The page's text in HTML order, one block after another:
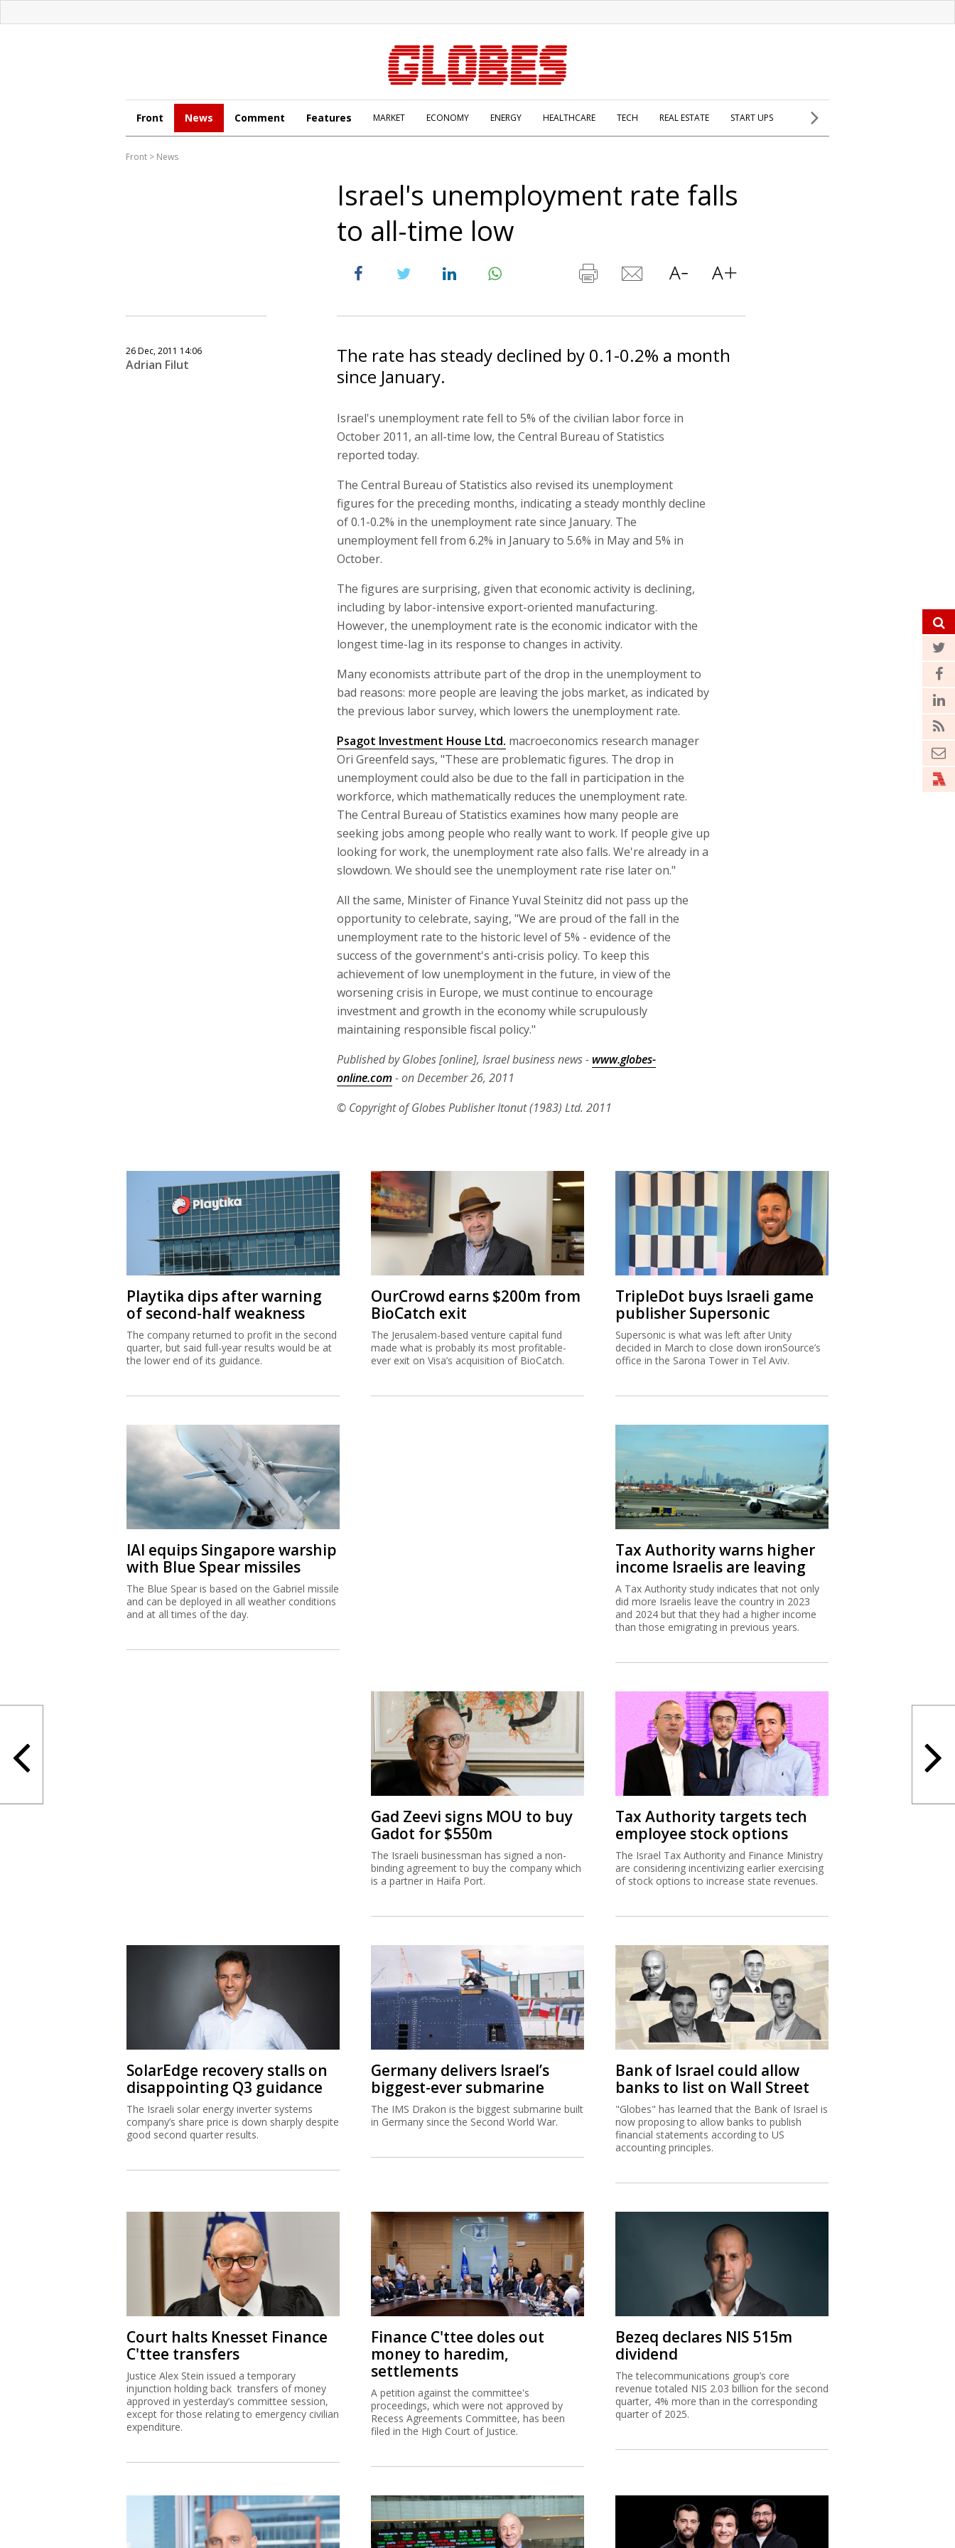
Front News Comment Features MARKET ECONOMY ENERGY HEALTHCARE TECH REAL ESTATE START UPS
Front > News
Israel's unemployment rate falls
to all-time low
26 Dec, 2011 14:06
Adrian Filut
The rate has steady declined by 0.1-0.2% a month
since January.
Israel's unemployment rate fell to 5% of the civilian labor force in
October 2011, an all-time low, the Central Bureau of Statistics
reported today.
The Central Bureau of Statistics also revised its unemployment
figures for the preceding months, indicating a steady monthly decline
of 0.1-0.2% in the unemployment rate since January. The
unemployment fell from 6.2% in January to 5.6% in May and 5% in
October.
The figures are surprising, given that economic activity is declining,
including by labor-intensive export-oriented manufacturing.
However, the unemployment rate is the economic indicator with the
longest time-lag in its response to changes in activity.
Many economists attribute part of the drop in the unemployment to
bad reasons: more people are leaving the jobs market, as indicated by
the previous labor survey, which lowers the unemployment rate.
Psagot Investment House Ltd. macroeconomics research manager
Ori Greenfeld says, "These are problematic figures. The drop in
unemployment could also be due to the fall in participation in the
workforce, which mathematically reduces the unemployment rate.
The Central Bureau of Statistics examines how many people are
seeking jobs among people who really want to work. If people give up
looking for work, the unemployment rate also falls. We're already in a
slowdown. We should see the unemployment rate rise later on."
All the same, Minister of Finance Yuval Steinitz did not pass up the
opportunity to celebrate, saying, "We are proud of the fall in the
unemployment rate to the historic level of 5% - evidence of the
success of the government's anti-crisis policy. To keep this
achievement of low unemployment in the future, in view of the
worsening crisis in Europe, we must continue to encourage
investment and growth in the economy while scrupulously
maintaining responsible fiscal policy."
Published by Globes [online], Israel business news - www.globes-
online.com- on December 26, 2011
© Copyright of Globes Publisher Itonut (1983) Ltd. 2011
Playtika dips after warning
of second-half weakness
The company returned to profit in the second
quarter, but said full-year results would be at
the lower end of its guidance.
OurCrowd earns $200m from
BioCatch exit
The Jerusalem-based venture capital fund
made what is probably its most profitable-
ever exit on Visa’s acquisition of BioCatch.
TripleDot buys Israeli game
publisher Supersonic
Supersonic is what was left after Unity
decided in March to close down ironSource’s
office in the Sarona Tower in Tel Aviv.
IAI equips Singapore warship
with Blue Spear missiles
The Blue Spear is based on the Gabriel missile
and can be deployed in all weather conditions
and at all times of the day.
Tax Authority warns higher
income Israelis are leaving
A Tax Authority study indicates that not only
did more Israelis leave the country in 2023
and 2024 but that they had a higher income
than those emigrating in previous years.
Gad Zeevi signs MOU to buy
Gadot for $550m
The Israeli businessman has signed a non-
binding agreement to buy the company which
is a partner in Haifa Port.
Tax Authority targets tech
employee stock options
The Israel Tax Authority and Finance Ministry
are considering incentivizing earlier exercising
of stock options to increase state revenues.
SolarEdge recovery stalls on
disappointing Q3 guidance
The Israeli solar energy inverter systems
company’s share price is down sharply despite
good second quarter results.
Germany delivers Israel’s
biggest-ever submarine
The IMS Drakon is the biggest submarine built
in Germany since the Second World War.
Bank of Israel could allow
banks to list on Wall Street
"Globes" has learned that the Bank of Israel is
now proposing to allow banks to publish
financial statements according to US
accounting principles.
Court halts Knesset Finance
C'ttee transfers
Justice Alex Stein issued a temporary
injunction holding back transfers of money
approved in yesterday’s committee session,
except for those relating to emergency civilian
expenditure.
Finance C'ttee doles out
money to haredim,
settlements
A petition against the committee's
proceedings, which were not approved by
Recess Agreements Committee, has been
filed in the High Court of Justice.
Bezeq declares NIS 515m
dividend
The telecommunications group’s core
revenue totaled NIS 2.03 billion for the second
quarter, 4% more than in the corresponding
quarter of 2025.